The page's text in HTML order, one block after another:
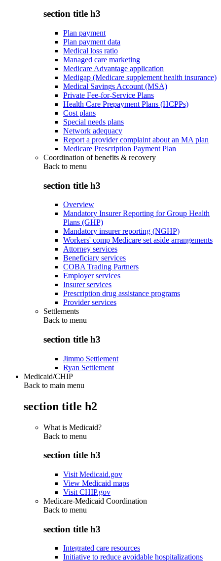
section title h3
Plan payment
Plan payment data
Medical loss ratio
Managed care marketing
Medicare Advantage application
Medigap (Medicare supplement health insurance)
Medical Savings Account (MSA)
Private Fee-for-Service Plans
Health Care Prepayment Plans (HCPPs)
Cost plans
Special needs plans
Network adequacy
Report a provider complaint about an MA plan
Medicare Prescription Payment Plan
Coordination of benefits & recovery
Back to menu
section title h3
Overview
Mandatory Insurer Reporting for Group Health
Plans (GHP)
Mandatory insurer reporting (NGHP)
Workers' comp Medicare set aside arrangements
Attorney services
Beneficiary services
COBA Trading Partners
Employer services
Insurer services
Prescription drug assistance programs
Provider services
Settlements
Back to menu
section title h3
Jimmo Settlement
Ryan Settlement
Medicaid/CHIP
Back to main menu
section title h2
What is Medicaid?
Back to menu
section title h3
Visit Medicaid.gov
View Medicaid maps
Visit CHIP.gov
Medicare-Medicaid Coordination
Back to menu
section title h3
Integrated care resources
Initiative to reduce avoidable hospitalizations